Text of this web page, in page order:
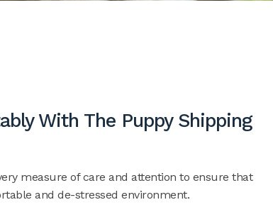
With The Puppy Shipping
measure of care and attention to ensure that
and de-stressed environment.